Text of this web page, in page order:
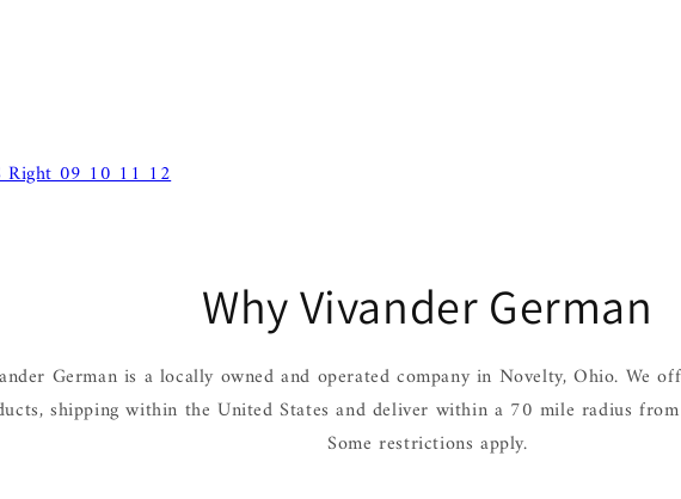
Right 09 10 11 12
Why Vivander German
German is a locally owned and operated company in Novelty, Ohio. We
shipping within the United States and deliver within a 70 mile radius
Some restrictions apply.